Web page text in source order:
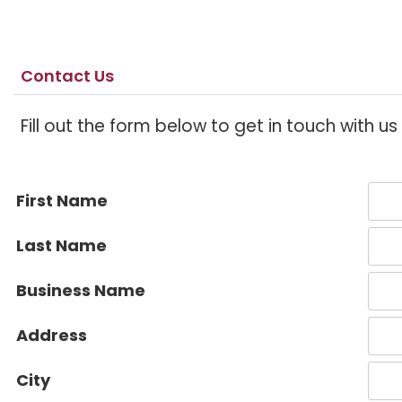
Contact Us
Fill out the form below to get in touch with
First Name
Last Name
Business Name
Address
City